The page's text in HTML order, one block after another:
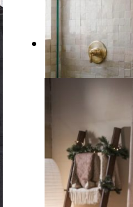
7
Design Ideas